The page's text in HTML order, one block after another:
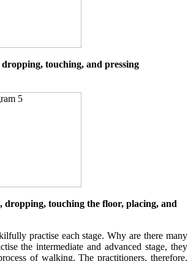
touching, and pressing
dropping, touching the floor, placing, and
practise each stage. Why are there many
the intermediate and advanced stage, they
of walking. The practitioners, therefore,